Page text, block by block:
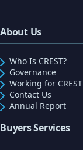
About Us
Who Is CREST?
Governance
Working for CREST
Contact Us
Annual Report
Buyers Services